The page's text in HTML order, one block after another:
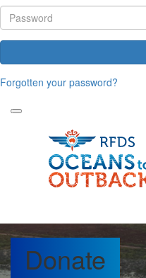
Forgotten your password?
Donate